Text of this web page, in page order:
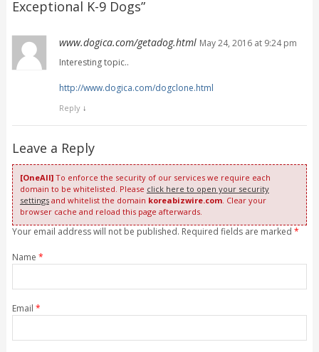
Exceptional K-9 Dogs”
www.dogica.com/getadog.html May 24, 2016 at 9:24 pm
Interesting topic..
http://www.dogica.com/dogclone.html
Reply ↓
Leave a Reply
[OneAll]To enforce the security of our services we require each
domain to be whitelisted. Please click here to open your security
settingsand whitelist the domain koreabizwire.com. Clear your
browser cache and reload this page afterwards.
Your email address will not be published. Required fields are marked *
Name *
Email *